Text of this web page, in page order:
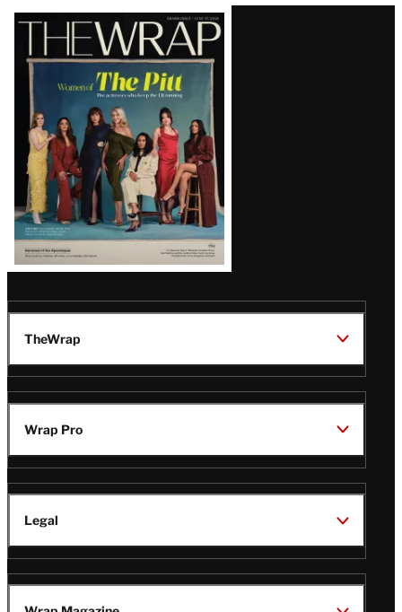
Latest
Magazine
Issue
TheWrap
Wrap Pro
Legal